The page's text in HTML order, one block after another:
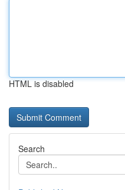
HTML is disabled
Search